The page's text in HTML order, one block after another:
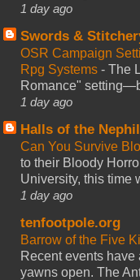
1 day ago
Swords &
OSR Campaign
Rpg Systems - The
Romance"
1 day ago
Halls of the
Can You Survive
to their Bloody
University, this time
1 day ago
tenfootpole.org
Barrow of the Five
Recent events
yawns open. The